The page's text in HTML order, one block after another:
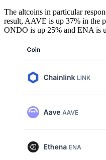
The altcoins in particular
result, AAVE is up 37% in the
ONDO is up 25% and ENA is